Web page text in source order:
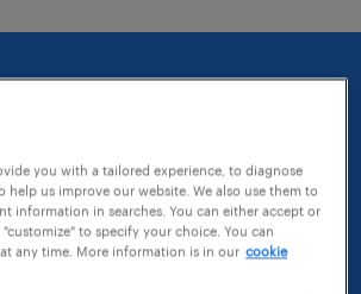
Advisory, we don't
change; we actively
one deliberate
you with a tailored experience, to diagnose
help us improve our website. We also use them to
information in searches. You can either accept or
to specify your choice. You can
any time. More information is in our cookie